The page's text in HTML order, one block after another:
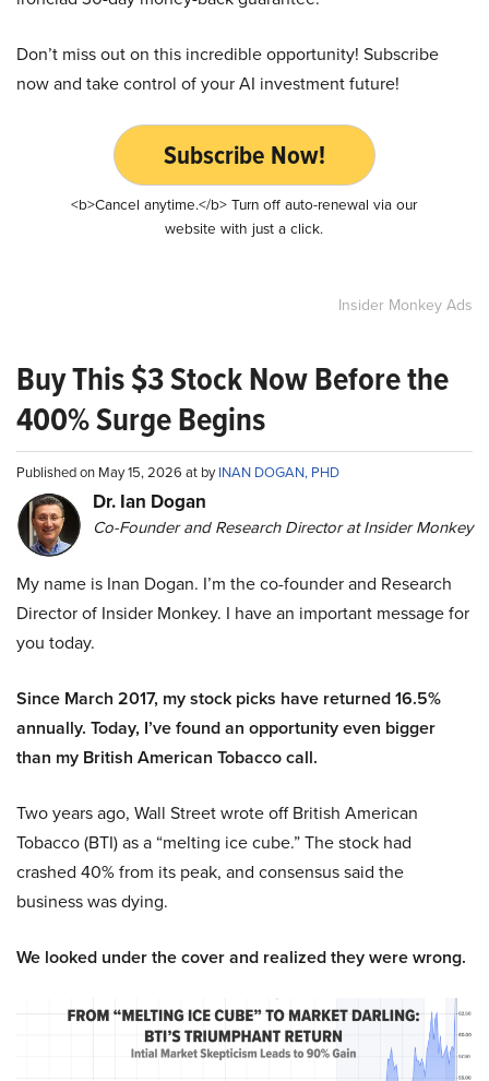
Don’t miss out on this incredible opportunity! Subscribe
now and take control of your AI investment future!
Subscribe Now!
<b>Cancel anytime.</b> Turn off auto-renewal via our
website with just a click.
Insider Monkey Ads
Buy This $3 Stock Now Before the
400% Surge Begins
Published on May 15, 2026 at byINAN DOGAN, PHD
Dr. Ian Dogan
Co-Founder and Research Director at Insider Monkey
My name is Inan Dogan. I’m the co-founder and Research
Director of Insider Monkey. I have an important message for
you today.
Since March 2017, my stock picks have returned 16.5%
annually. Today, I’ve found an opportunity even bigger
than my British American Tobacco call.
Two years ago, Wall Street wrote off British American
Tobacco (BTI) as a “melting ice cube.” The stock had
crashed 40% from its peak, and consensus said the
business was dying.
We looked under the cover and realized they were wrong.